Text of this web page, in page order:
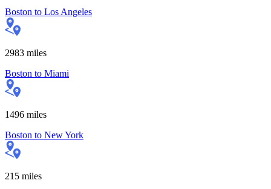
Boston to Los Angeles
2983 miles
Boston to Miami
1496 miles
Boston to New York
215 miles